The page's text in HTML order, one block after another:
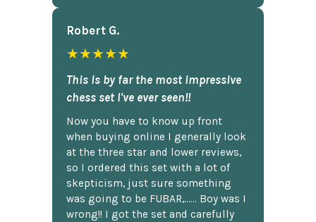
Robert G.
★★★★★
This is by far the most impressive
chess set I've ever seen!!
Now you have to know up front
when buying online I generally look
at the three star and lower reviews,
so I ordered this set with a lot of
skepticism, just sure something
was going to be FUBAR,...... Boy was I
wrong!! I got the set and carefully